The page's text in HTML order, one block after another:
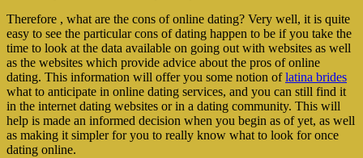
Therefore , what are the cons of online dating? Very well, it is quite
easy to see the particular cons of dating happen to be if you take the
time to look at the data available on going out with websites as well
as the websites which provide advice about the pros of online
dating. This information will offer you some notion oflatina brides
what to anticipate in online dating services, and you can still find it
in the internet dating websites or in a dating community. This will
help is made an informed decision when you begin as of yet, as well
as making it simpler for you to really know what to look for once
dating online.